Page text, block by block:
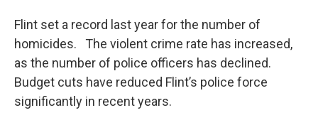
Flint set a record last year for the number of
homicides. The violent crime rate has increased,
as the number of police officers has declined.
Budget cuts have reduced Flint’s police force
significantly in recent years.